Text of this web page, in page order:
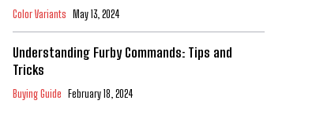
Color Variants May 13, 2024
Understanding Furby Commands: Tips and
Tricks
Buying Guide February 18, 2024